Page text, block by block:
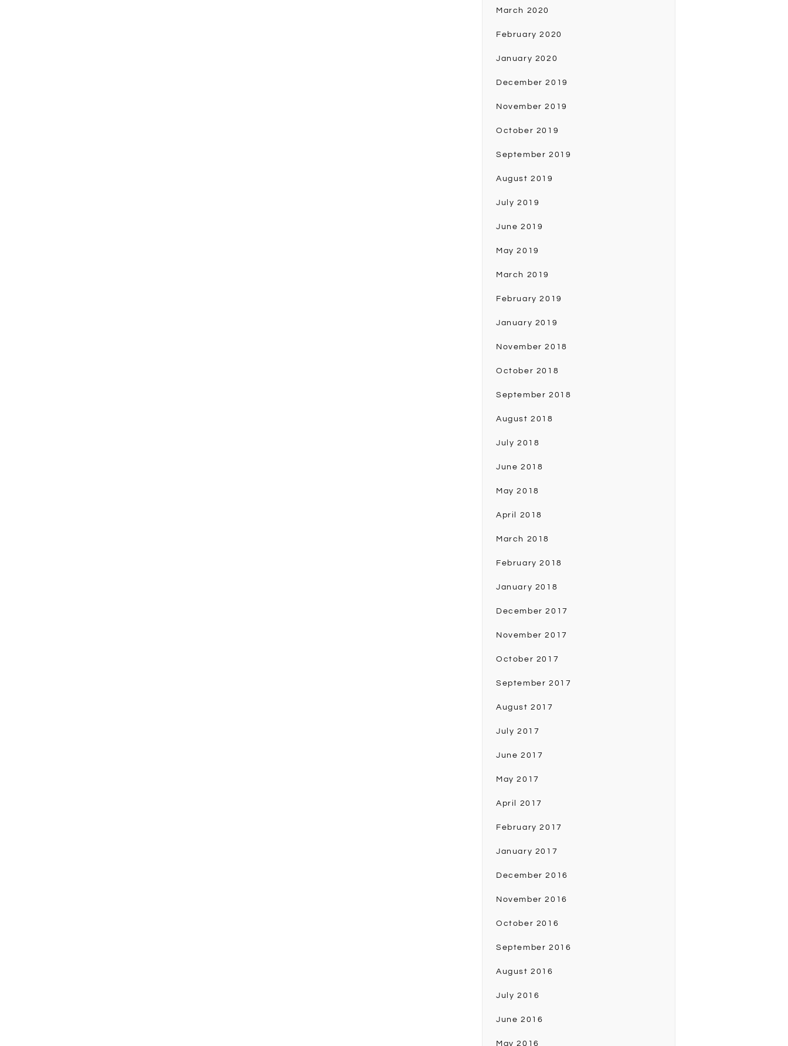
March 2020
February 2020
January 2020
December 2019
November 2019
October 2019
September 2019
August 2019
July 2019
June 2019
May 2019
March 2019
February 2019
January 2019
November 2018
October 2018
September 2018
August 2018
July 2018
June 2018
May 2018
April 2018
March 2018
February 2018
January 2018
December 2017
November 2017
October 2017
September 2017
August 2017
July 2017
June 2017
May 2017
April 2017
February 2017
January 2017
December 2016
November 2016
October 2016
September 2016
August 2016
July 2016
June 2016
May 2016